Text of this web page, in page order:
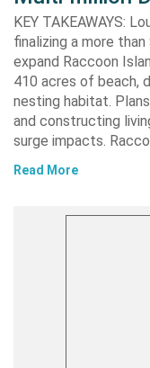
KEY TAKEAWAYS:
finalizing a more
expand Raccoon
410 acres of beach,
nesting habitat.
and constructing
surge impacts.
Read More